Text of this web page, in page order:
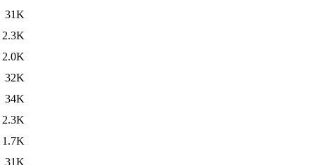
31K
2.3K
2.0K
32K
34K
2.3K
1.7K
31K